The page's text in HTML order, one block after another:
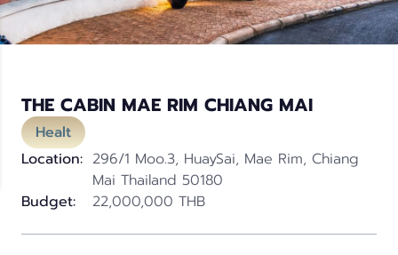
THE CABIN MAE RIM CHIANG MAI
Healt
Location: 296/1 Moo.3, HuaySai, Mae Rim, Chiang
Mai Thailand 50180
Budget:
22,000,000 THB